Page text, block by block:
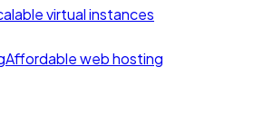
virtual instances
Affordable web hosting